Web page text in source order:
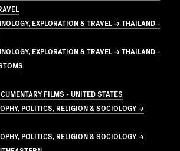
EXPLORATION & TRAVEL → THAILAND -
EXPLORATION & TRAVEL → THAILAND -
FILMS - UNITED STATES
POLITICS, RELIGION & SOCIOLOGY →
POLITICS, RELIGION & SOCIOLOGY →